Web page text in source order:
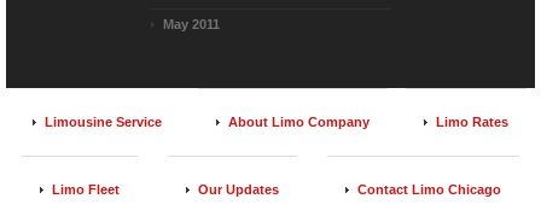
May 2011
Limousine Service About Limo Company Limo Rates
Limo Fleet Our Updates Contact Limo Chicago